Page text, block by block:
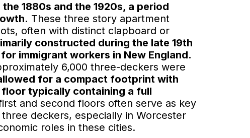
1880s and the 1920s, a period
These three story apartment
often with distinct clapboard or
constructed during the late 19th
immigrant workers in New England.
6,000 three-deckers were
for a compact footprint with
typically containing a full
and second floors often serve as key
deckers, especially in Worcester
roles in these cities.